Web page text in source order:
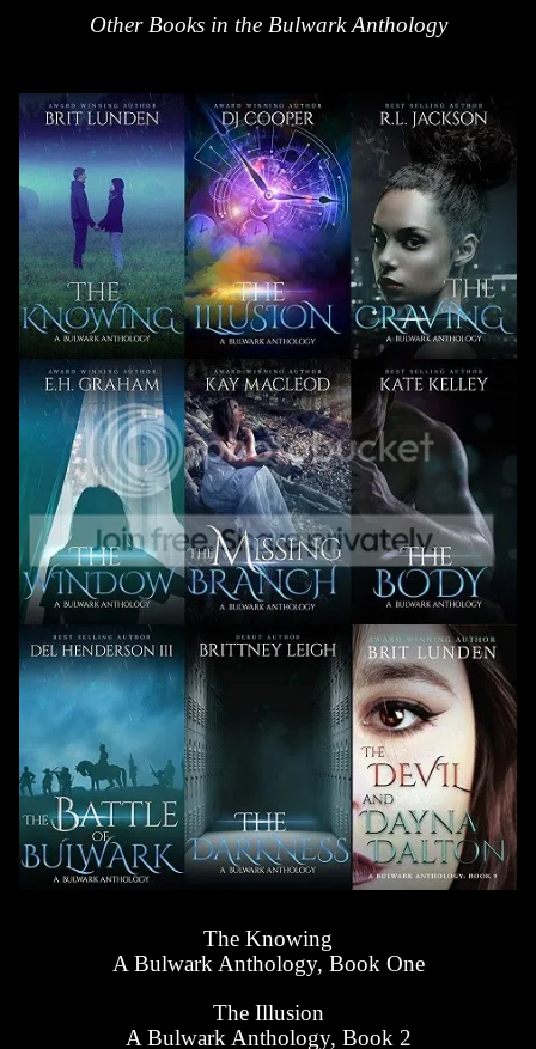
Other Books in the Bulwark Anthology
The Knowing
A Bulwark Anthology, Book One
The Illusion
A Bulwark Anthology, Book 2